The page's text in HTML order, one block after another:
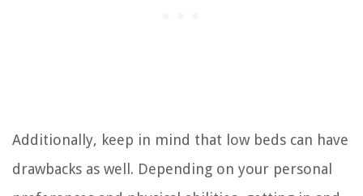
Additionally, keep in mind that low beds can have
drawbacks as well. Depending on your personal